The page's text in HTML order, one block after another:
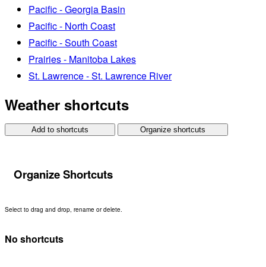
Pacific - Georgia Basin
Pacific - North Coast
Pacific - South Coast
Prairies - Manitoba Lakes
St. Lawrence - St. Lawrence River
Weather shortcuts
Add to shortcuts Organize shortcuts
Organize Shortcuts
Select to drag and drop, rename or delete.
No shortcuts